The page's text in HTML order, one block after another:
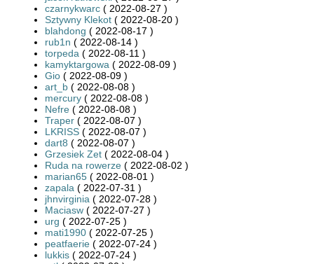
czarnykwarc ( 2022-08-27 )
Sztywny Klekot ( 2022-08-20 )
blahdong ( 2022-08-17 )
rub1n ( 2022-08-14 )
torpeda ( 2022-08-11 )
kamyktargowa ( 2022-08-09 )
Gio ( 2022-08-09 )
art_b ( 2022-08-08 )
mercury ( 2022-08-08 )
Nefre ( 2022-08-08 )
Traper ( 2022-08-07 )
LKRISS ( 2022-08-07 )
dart8 ( 2022-08-07 )
Grzesiek Zet ( 2022-08-04 )
Ruda na rowerze ( 2022-08-02 )
marian65 ( 2022-08-01 )
zapala ( 2022-07-31 )
jhnvirginia ( 2022-07-28 )
Maciasw ( 2022-07-27 )
urg ( 2022-07-25 )
mati1990 ( 2022-07-25 )
peatfaerie ( 2022-07-24 )
lukkis ( 2022-07-24 )